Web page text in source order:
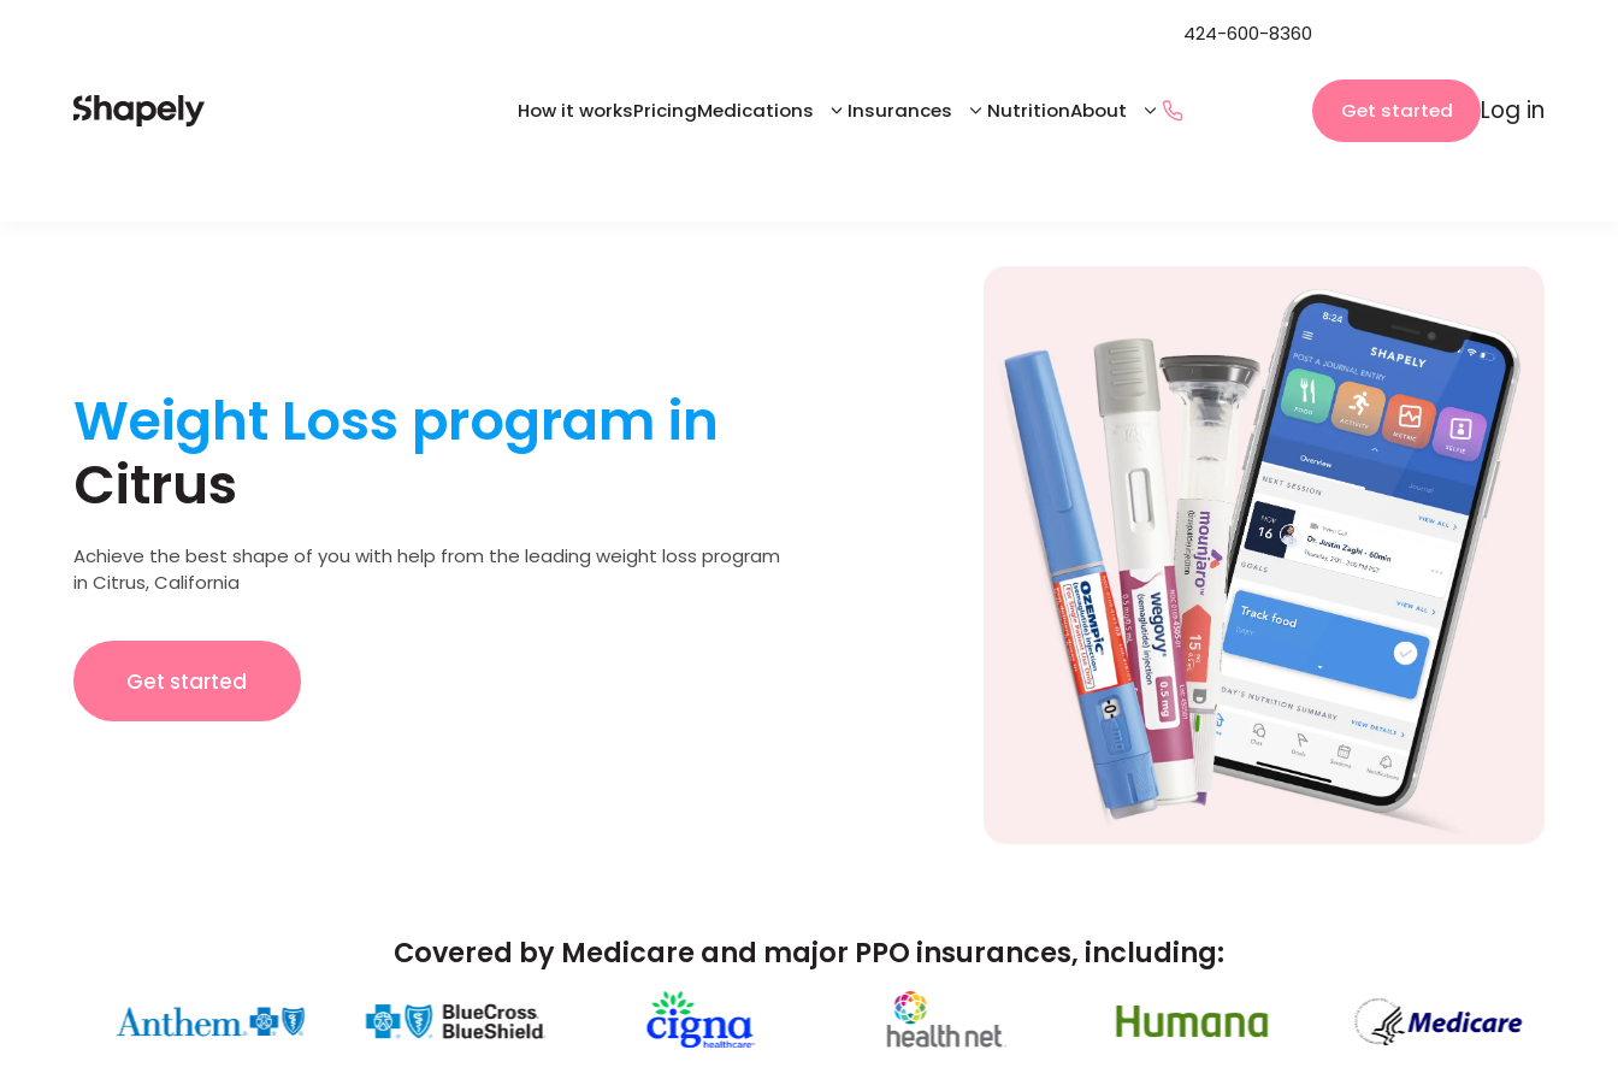
How it worksPricingMedications Insurances NutritionAbout
424-600-8360
Get started Log in
Weight Loss program in
Citrus
Achieve the best shape of you with help from the leading weight loss program
in Citrus, California
Get started
Covered by Medicare and major PPO insurances, including: